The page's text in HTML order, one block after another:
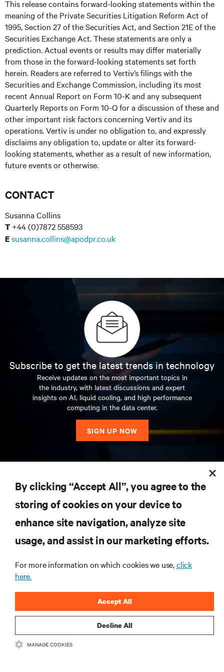
This release contains forward-looking statements within the
meaning of the Private Securities Litigation Reform Act of
1995, Section 27 of the Securities Act, and Section 21E of the
Securities Exchange Act. These statements are only a
prediction. Actual events or results may differ materially
from those in the forward-looking statements set forth
herein. Readers are referred to Vertiv’s filings with the
Securities and Exchange Commission, including its most
recent Annual Report on Form 10-K and any subsequent
Quarterly Reports on Form 10-Q for a discussion of these and
other important risk factors concerning Vertiv and its
operations. Vertiv is under no obligation to, and expressly
disclaims any obligation to, update or alter its forward-
looking statements, whether as a result of new information,
future events or otherwise.
CONTACT
Susanna Collins
T +44 (0)7872 558593
Esusanna.collins@apodpr.co.uk
Subscribe to get the latest trends in technology
Receive updates on the most important topics in
the industry, with latest discussions and expert
insights on AI, liquid cooling, and high performance
computing in the data center.
SIGN UP NOW
SUPPORT
By clicking “Accept All”, you agree to the
storing of cookies on your device to
enhance site navigation, analyze site
usage, and assist in our marketing efforts.
For more information on which cookies we use,click
here.
Decline All
Accept All
MANAGE COOKIES